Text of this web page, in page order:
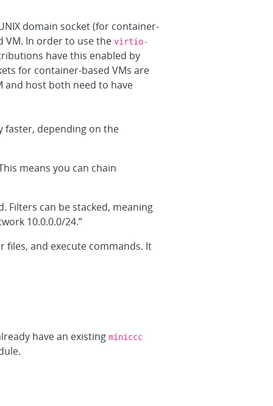
domain socket (for container-
VM. In order to use the virtio-
have this enabled by
for container-based VMs are
and host both need to have
faster, depending on the
means you can chain
Filters can be stacked, meaning
10.0.0.0/24.”
files, and execute commands. It
have an existing miniccc